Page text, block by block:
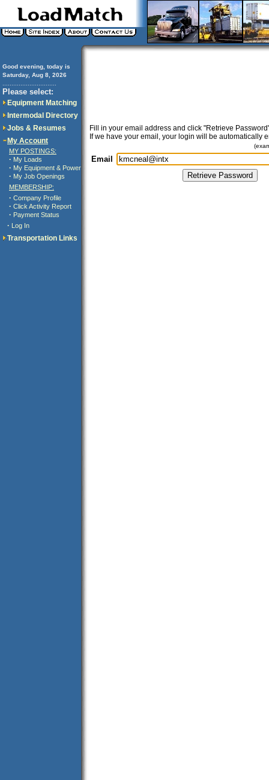
Good evening, today is
Saturday, Aug 8, 2026
Please select:
Equipment Matching
Intermodal Directory
Jobs & Resumes
My Account
MY POSTINGS:
· My Loads
· My Equipment & Power
· My Job Openings
MEMBERSHIP:
· Company Profile
· Click Activity Report
· Payment Status
· Log In
Transportation Links
Fill in your email address and click "Retrieve
If we have your email, your login will be automatically
Email